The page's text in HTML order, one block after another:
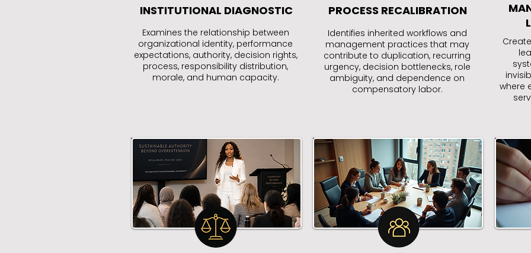
INSTITUTIONAL DIAGNOSTIC
Examines the relationship between
organizational identity, performance
expectations, authority, decision rights,
process, responsibility distribution,
morale, and human capacity.
PROCESS RECALIBRATION
Identifies inherited workflows and
management practices that may
contribute to duplication, recurring
urgency, decision bottlenecks, role
ambiguity, and dependence on
compensatory labor.
where